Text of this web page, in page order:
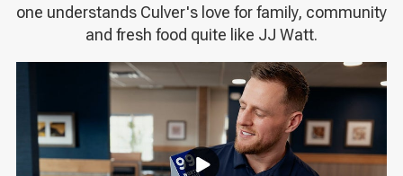
one understands Culver's love for family, community
and fresh food quite like JJ Watt.